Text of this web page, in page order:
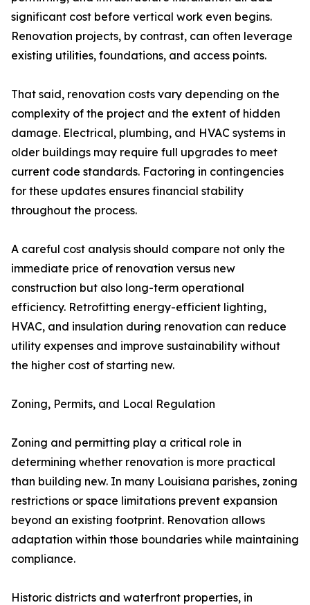
significant cost before vertical work even begins.
Renovation projects, by contrast, can often leverage
existing utilities, foundations, and access points.
That said, renovation costs vary depending on the
complexity of the project and the extent of hidden
damage. Electrical, plumbing, and HVAC systems in
older buildings may require full upgrades to meet
current code standards. Factoring in contingencies
for these updates ensures financial stability
throughout the process.
A careful cost analysis should compare not only the
immediate price of renovation versus new
construction but also long-term operational
efficiency. Retrofitting energy-efficient lighting,
HVAC, and insulation during renovation can reduce
utility expenses and improve sustainability without
the higher cost of starting new.
Zoning, Permits, and Local Regulation
Zoning and permitting play a critical role in
determining whether renovation is more practical
than building new. In many Louisiana parishes, zoning
restrictions or space limitations prevent expansion
beyond an existing footprint. Renovation allows
adaptation within those boundaries while maintaining
compliance.
Historic districts and waterfront properties, in